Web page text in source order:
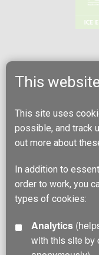
This
This site uses
possible, and track
out more about
In addition to
order to work, you
types of cookies:
Analytics
with this site by